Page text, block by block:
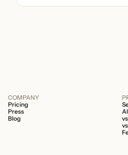
be immense. A small (but important) detail
COMPANY
Pricing
Press
Blog